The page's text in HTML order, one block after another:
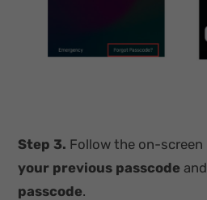
Step 3. Follow the on-
your previous passcode
passcode.